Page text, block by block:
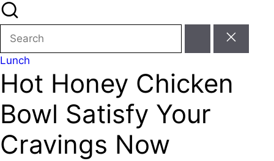
Search
for:
Posted
in
Lunch
Hot Honey Chicken
Bowl Satisfy Your
Cravings Now